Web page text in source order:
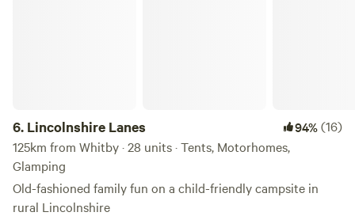
6. Lincolnshire Lanes 94%(16)
125km from Whitby · 28 units · Tents, Motorhomes,
Glamping
Old-fashioned family fun on a child-friendly campsite in
rural Lincolnshire